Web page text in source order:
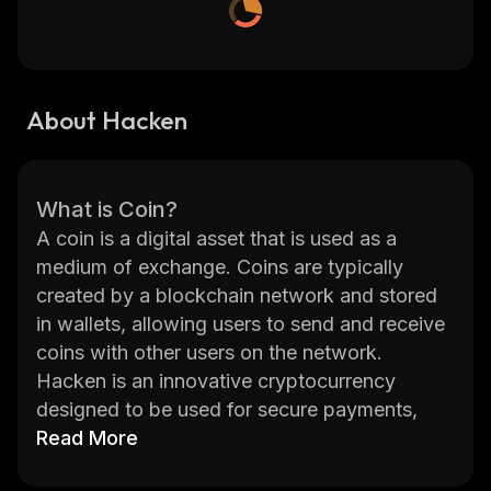
About Hacken
What is Coin?
A coin is a digital asset that is used as a
medium of exchange. Coins are typically
created by a blockchain network and stored
in wallets, allowing users to send and receive
coins with other users on the network.
Hacken is an innovative cryptocurrency
designed to be used for secure payments,
investments, and trading. It was created by
Read More